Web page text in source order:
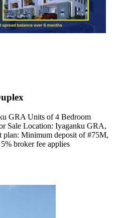
GRA Units of 4 Bedroom
Sale Location: Iyaganku GRA,
plan: Minimum deposit of #75M,
broker fee applies